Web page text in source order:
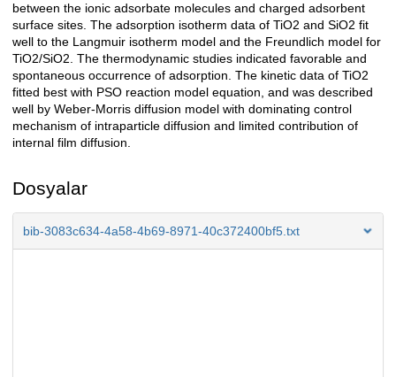
between the ionic adsorbate molecules and charged adsorbent
surface sites. The adsorption isotherm data of TiO2 and SiO2 fit
well to the Langmuir isotherm model and the Freundlich model for
TiO2/SiO2. The thermodynamic studies indicated favorable and
spontaneous occurrence of adsorption. The kinetic data of TiO2
fitted best with PSO reaction model equation, and was described
well by Weber-Morris diffusion model with dominating control
mechanism of intraparticle diffusion and limited contribution of
internal film diffusion.
Dosyalar
bib-3083c634-4a58-4b69-8971-40c372400bf5.txt